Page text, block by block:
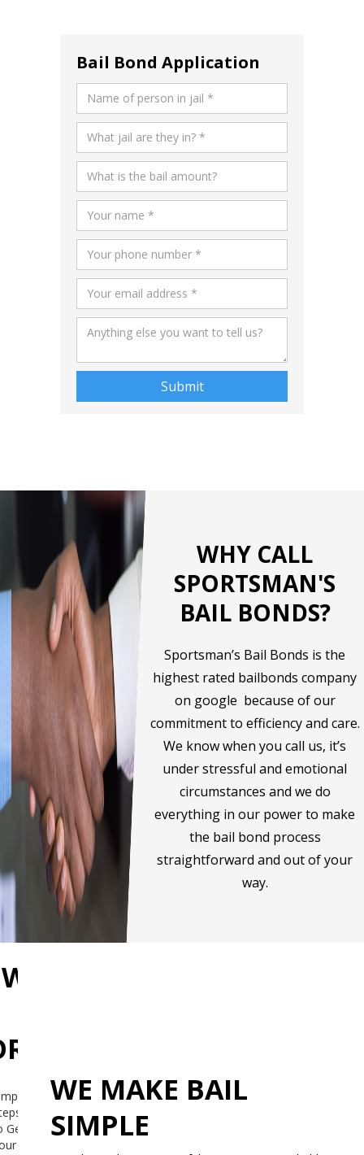
Bail Bond Application
WHY CALL
SPORTSMAN'S
BAIL BONDS?
Sportsman’s Bail Bonds is the
highest rated bailbonds company
on google because of our
commitment to efficiency and care.
We know when you call us, it’s
under stressful and emotional
circumstances and we do
everything in our power to make
the bail bond process
straightforward and out of your
way.
WE MAKE BAIL
SIMPLE